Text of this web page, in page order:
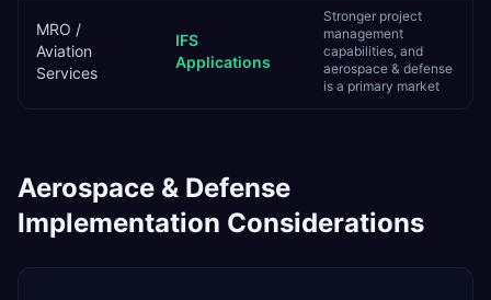
MRO /
Aviation
Services
IFS
Applications
Stronger project
management
capabilities, and
aerospace & defense
is a primary market
Aerospace & Defense
Implementation Considerations